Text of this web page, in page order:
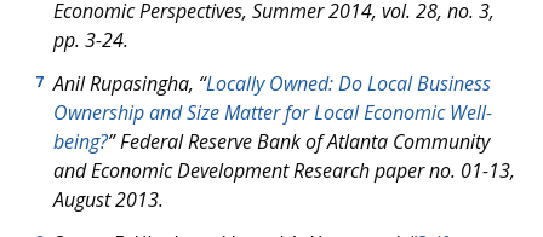
Economic Perspectives, Summer 2014, vol. 28, no. 3,
pp. 3-24.
7 Anil Rupasingha, “Locally Owned: Do Local Business
Ownership and Size Matter for Local Economic Well-
being?” Federal Reserve Bank of Atlanta Community
and Economic Development Research paper no. 01-13,
August 2013.